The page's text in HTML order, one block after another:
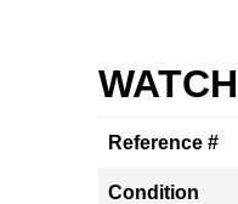
Reference #
Condition